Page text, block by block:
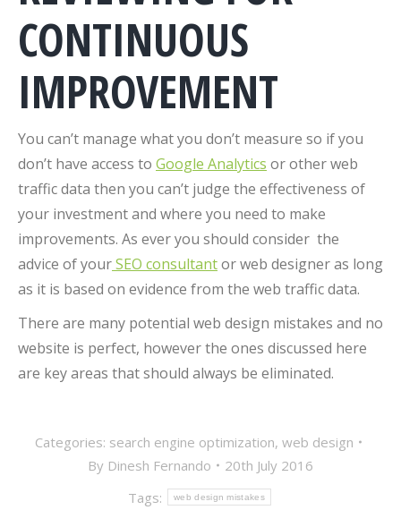
CONTINUOUS
IMPROVEMENT
You can’t manage what you don’t measure so if you
don’t have access to Google Analytics or other web
traffic data then you can’t judge the effectiveness of
your investment and where you need to make
improvements. As ever you should consider the
advice of yourSEO consultantor web designer as long
as it is based on evidence from the web traffic data.
There are many potential web design mistakes and no
website is perfect, however the ones discussed here
are key areas that should always be eliminated.
Categories: search engine optimization, web design
By Dinesh Fernando
20th July 2016
Tags:
web design mistakes